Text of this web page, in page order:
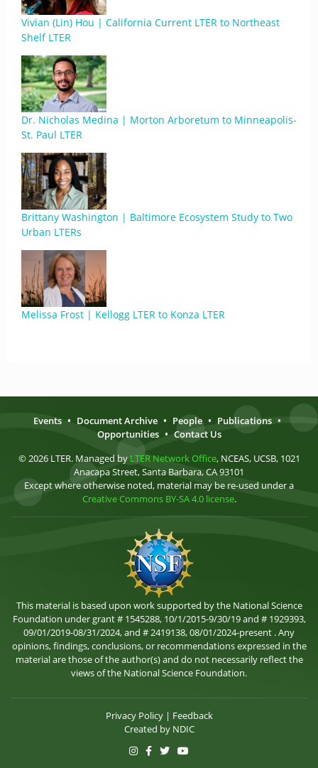
Vivian (Lin) Hou | California Current LTER to Northeast
Shelf LTER
Dr. Nicholas Medina | Morton Arboretum to Minneapolis-
St. Paul LTER
Brittany Washington | Baltimore Ecosystem Study to Two
Urban LTERs
Melissa Frost | Kellogg LTER to Konza LTER
Events • Document Archive • People • Publications •
Opportunities • Contact Us
© 2026 LTER. Managed by LTER Network Office, NCEAS, UCSB, 1021
Anacapa Street, Santa Barbara, CA 93101
Except where otherwise noted, material may be re-used under a
Creative Commons BY-SA 4.0 license.
This material is based upon work supported by the National Science
Foundation under grant # 1545288, 10/1/2015-9/30/19 and # 1929393,
09/01/2019-08/31/2024, and # 2419138, 08/01/2024-present . Any
opinions, findings, conclusions, or recommendations expressed in the
material are those of the author(s) and do not necessarily reflect the
views of the National Science Foundation.
Privacy Policy| Feedback
Created by NDIC